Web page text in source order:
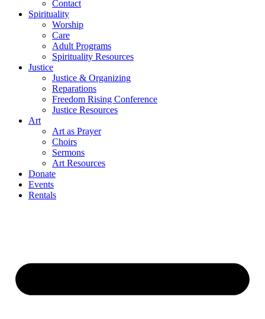
Contact
Spirituality
Worship
Care
Adult Programs
Spirituality Resources
Justice
Justice & Organizing
Reparations
Freedom Rising Conference
Justice Resources
Art
Art as Prayer
Choirs
Sermons
Art Resources
Donate
Events
Rentals